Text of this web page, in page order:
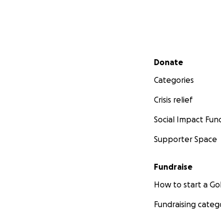
Secondary menu
Donate
Categories
Crisis relief
Social Impact
Supporter Space
Fundraise
How to start a
Fundraising